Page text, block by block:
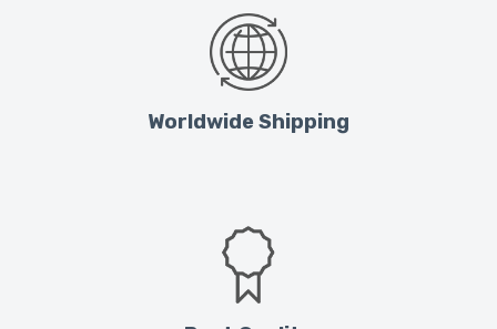
Worldwide Shipping